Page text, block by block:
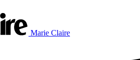
Marie Claire